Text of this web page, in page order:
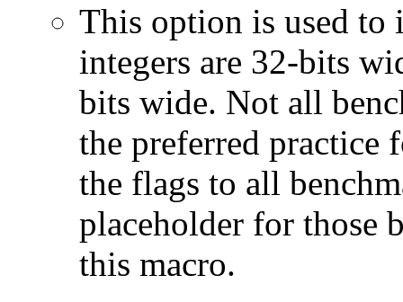
This option is used to
integers are 32-bits
bits wide. Not all
the preferred practice
the flags to all
placeholder for those
this macro.